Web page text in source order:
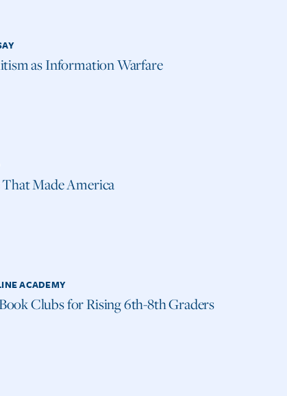
as Information Warfare
Made America
ACADEMY
Clubs for Rising 6th-8th Graders